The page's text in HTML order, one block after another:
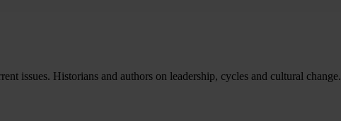
issues. Historians and authors on leadership, cycles and cultural change.